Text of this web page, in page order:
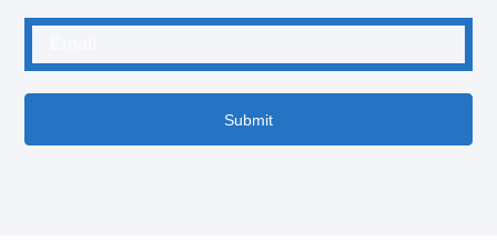
Submit